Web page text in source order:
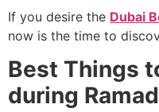
If you desire the Dubai
now is the time to
Best Things
during